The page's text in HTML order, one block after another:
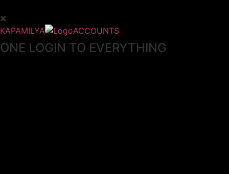
KAPAMILYA ACCOUNTS
ONE LOGIN TO EVERYTHING